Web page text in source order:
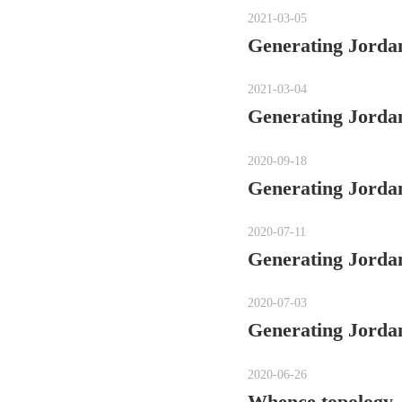
2021-03-05
Generating
2021-03-04
Generating
2020-09-18
Generating
2020-07-11
Generating
2020-07-03
Generating
2020-06-26